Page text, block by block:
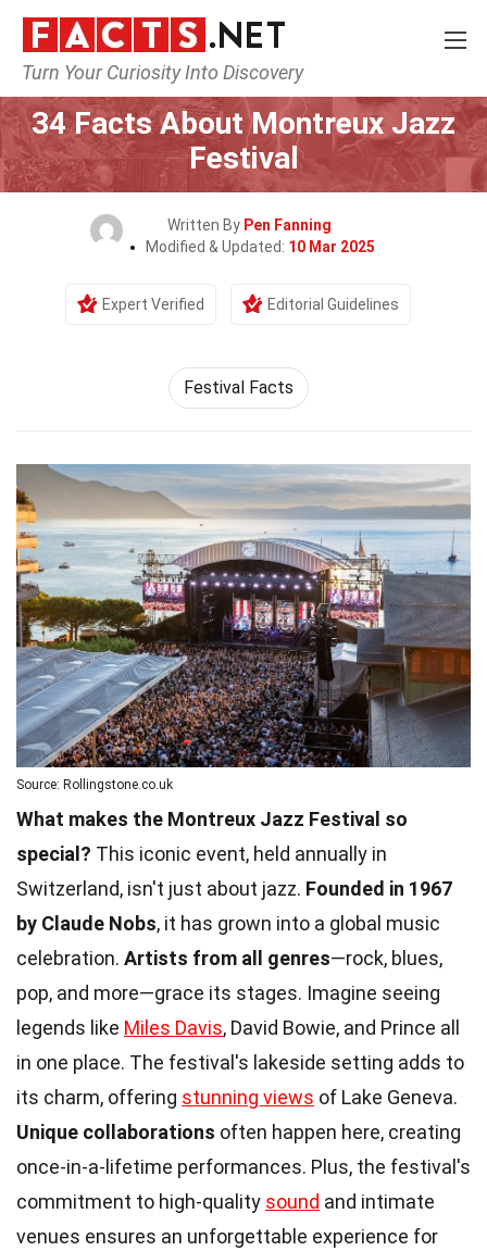
Turn Your Curiosity Into Discovery
Home Events
34 Facts About Montreux Jazz
Festival
Written By Pen Fanning
Modified & Updated: 10 Mar 2025
Expert Verified Editorial Guidelines
Festival Facts
Source: Rollingstone.co.uk
What makes the Montreux Jazz Festival so
special? This iconic event, held annually in
Switzerland, isn't just about jazz. Founded in 1967
by Claude Nobs, it has grown into a global music
celebration. Artists from all genres—rock, blues,
pop, and more—grace its stages. Imagine seeing
legends like Miles Davis, David Bowie, and Prince all
in one place. The festival's lakeside setting adds to
its charm, offering stunning views of Lake Geneva.
Unique collaborations often happen here, creating
once-in-a-lifetime performances. Plus, the festival's
commitment to high-quality sound and intimate
venues ensures an unforgettable experience for